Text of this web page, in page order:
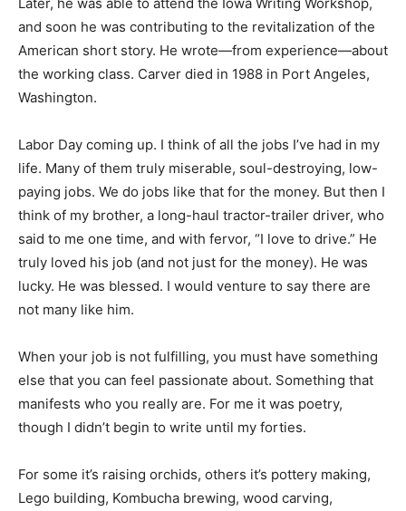
and soon he was contributing to the revitalization of the
American short story. He wrote—from experience—about
the working class. Carver died in 1988 in Port Angeles,
Washington.
Labor Day coming up. I think of all the jobs I’ve had in my
life. Many of them truly miserable, soul-destroying, low-
paying jobs. We do jobs like that for the money. But then I
think of my brother, a long-haul tractor-trailer driver, who
said to me one time, and with fervor, “I love to drive.” He
truly loved his job (and not just for the money). He was
lucky. He was blessed. I would venture to say there are
not many like him.
When your job is not fulfilling, you must have something
else that you can feel passionate about. Something that
manifests who you really are. For me it was poetry,
though I didn’t begin to write until my forties.
For some it’s raising orchids, others it’s pottery making,
Lego building, Kombucha brewing, wood carving,